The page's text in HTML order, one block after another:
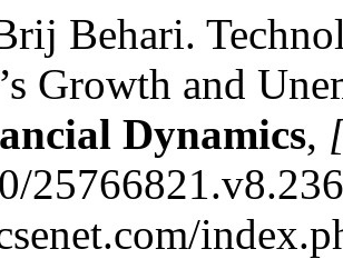
Behari.
Growth and
Dynamics,